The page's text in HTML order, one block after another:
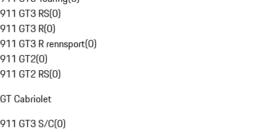
911 GT3 RS(0)
911 GT3 R(0)
911 GT3 R rennsport(0)
911 GT2(0)
911 GT2 RS(0)
GT Cabriolet
911 GT3 S/C(0)